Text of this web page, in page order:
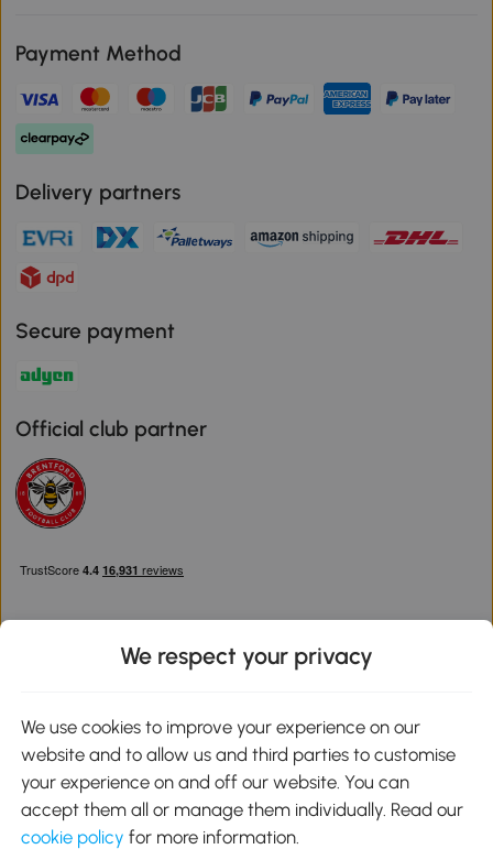
Payment Method
Delivery partners
Secure payment
Official club partner
Google Play
We respect your privacy
We use cookies to improve your experience on our
website and to allow us and third parties to customise
your experience on and off our website. You can
accept them all or manage them individually. Read our
cookie policy for more information.